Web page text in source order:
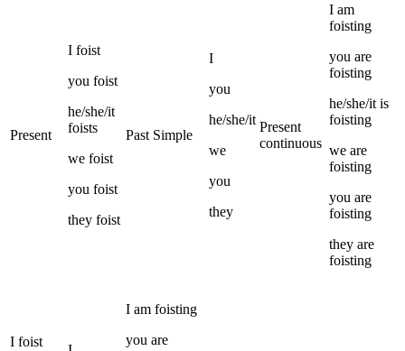
Present
I foist
you foist
he/she/it
foists
we foist
you foist
they foist
Past Simple
I
you
he/she/it
we
you
they
Present
continuous
I am
foisting
you are
foisting
he/she/it is
foisting
we are
foisting
you are
foisting
they are
foisting
I foist
I am foisting
you are